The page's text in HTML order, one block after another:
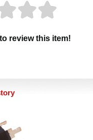
review this item!